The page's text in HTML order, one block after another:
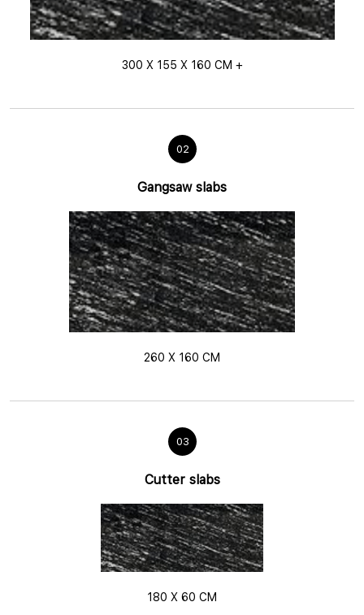
300 X 155 X 160 CM +
02
Gangsaw slabs
260 X 160 CM
03
Cutter slabs
180 X 60 CM